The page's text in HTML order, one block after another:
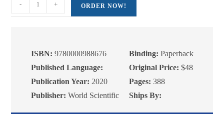
First
Algebra
- + ORDER NOW!
ISBN: 9780000988676
Published Language:
Publication Year: 2020
Publisher: World Scientific
Binding: Paperback
Original Price: $48
Pages: 388
Ships By: